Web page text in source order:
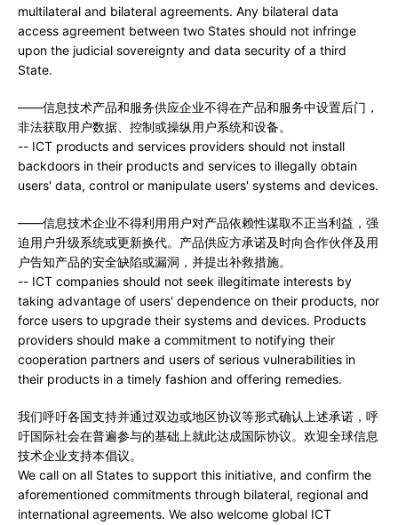
multilateral and bilateral agreements. Any bilateral data
access agreement between two States should not infringe
upon the judicial sovereignty and data security of a third
State.
——信息技术产品和服务供应企业不得在产品和服务中设置后门，
非法获取用户数据、控制或操纵用户系统和设备。
-- ICT products and services providers should not install
backdoors in their products and services to illegally obtain
users' data, control or manipulate users' systems and devices.
——信息技术企业不得利用用户对产品依赖性谋取不正当利益，强
迫用户升级系统或更新换代。产品供应方承诺及时向合作伙伴及用
户告知产品的安全缺陷或漏洞，并提出补救措施。
-- ICT companies should not seek illegitimate interests by
taking advantage of users' dependence on their products, nor
force users to upgrade their systems and devices. Products
providers should make a commitment to notifying their
cooperation partners and users of serious vulnerabilities in
their products in a timely fashion and offering remedies.
我们呼吁各国支持并通过双边或地区协议等形式确认上述承诺，呼
吁国际社会在普遍参与的基础上就此达成国际协议。欢迎全球信息
技术企业支持本倡议。
We call on all States to support this initiative, and confirm the
aforementioned commitments through bilateral, regional and
international agreements. We also welcome global ICT